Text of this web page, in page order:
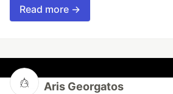
Read more →
Aris Georgatos